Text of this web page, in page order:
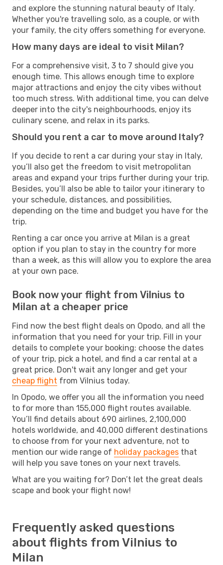
and explore the stunning natural beauty of Italy.
Whether you're travelling solo, as a couple, or with
your family, the city offers something for everyone.
How many days are ideal to visit Milan?
For a comprehensive visit, 3 to 7 should give you
enough time. This allows enough time to explore
major attractions and enjoy the city vibes without
too much stress. With additional time, you can delve
deeper into the city's neighbourhoods, enjoy its
culinary scene, and relax in its parks.
Should you rent a car to move around Italy?
If you decide to rent a car during your stay in Italy,
you’ll also get the freedom to visit metropolitan
areas and expand your trips further during your trip.
Besides, you’ll also be able to tailor your itinerary to
your schedule, distances, and possibilities,
depending on the time and budget you have for the
trip.
Renting a car once you arrive at Milan is a great
option if you plan to stay in the country for more
than a week, as this will allow you to explore the area
at your own pace.
Book now your flight from Vilnius to
Milan at a cheaper price
Find now the best flight deals on Opodo, and all the
information that you need for your trip. Fill in your
details to complete your booking: choose the dates
of your trip, pick a hotel, and find a car rental at a
great price. Don't wait any longer and get your
cheap flight from Vilnius today.
In Opodo, we offer you all the information you need
to for more than 155,000 flight routes available.
You’ll find details about 690 airlines, 2,100,000
hotels worldwide, and 40,000 different destinations
to choose from for your next adventure, not to
mention our wide range of holiday packages that
will help you save tones on your next travels.
What are you waiting for? Don’t let the great deals
scape and book your flight now!
Frequently asked questions
about flights from Vilnius to
Milan